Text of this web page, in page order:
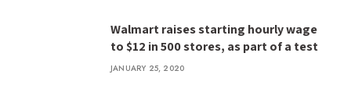
Walmart raises starting hourly wage
to $12 in 500 stores, as part of a test
JANUARY 25, 2020